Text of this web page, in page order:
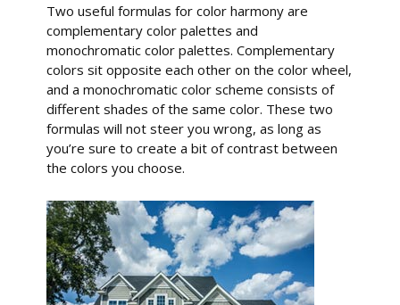
Two useful formulas for color harmony are
complementary color palettes and
monochromatic color palettes. Complementary
colors sit opposite each other on the color wheel,
and a monochromatic color scheme consists of
different shades of the same color. These two
formulas will not steer you wrong, as long as
you’re sure to create a bit of contrast between
the colors you choose.